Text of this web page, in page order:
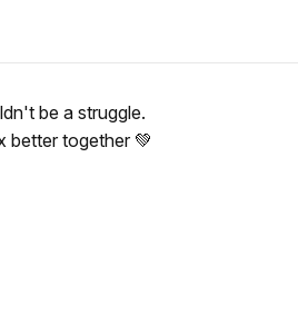
be a struggle.
better together 💚